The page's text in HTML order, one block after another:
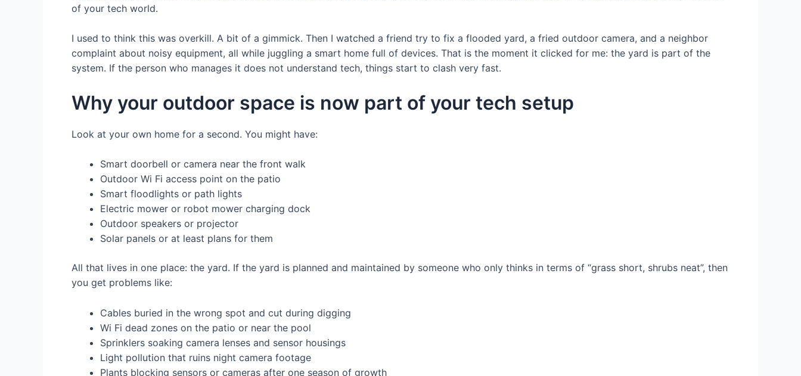
of your tech world.
I used to think this was overkill. A bit of a gimmick. Then I watched a friend try to fix a flooded yard, a fried outdoor camera, and a neighbor
complaint about noisy equipment, all while juggling a smart home full of devices. That is the moment it clicked for me: the yard is part of the
system. If the person who manages it does not understand tech, things start to clash very fast.
Why your outdoor space is now part of your tech setup
Look at your own home for a second. You might have:
Smart doorbell or camera near the front walk
Outdoor Wi Fi access point on the patio
Smart floodlights or path lights
Electric mower or robot mower charging dock
Outdoor speakers or projector
Solar panels or at least plans for them
All that lives in one place: the yard. If the yard is planned and maintained by someone who only thinks in terms of “grass short, shrubs neat”, then
you get problems like:
Cables buried in the wrong spot and cut during digging
Wi Fi dead zones on the patio or near the pool
Sprinklers soaking camera lenses and sensor housings
Light pollution that ruins night camera footage
Plants blocking sensors or cameras after one season of growth